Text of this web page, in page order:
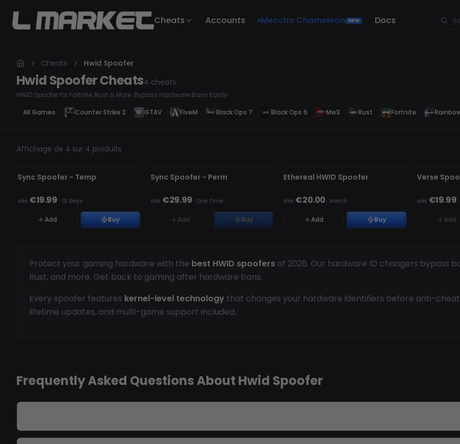
Cheats Accounts Meccha Chameleon NEW Docs
Cheats Hwid Spoofer
Hwid SpooferCheats4 cheats
HWID Spoofer for Fortnite, Rust & More: Bypass Hardware Bans Easily
All Games
Counter Strike 2 GTAV FiveM Black Ops 7 Black Ops 6 Mw3 Rust Fortnite
Protect your gaming hardware with the best HWID spoofers of 2026. Our hardware ID changers bypass
Rust, and more. Get back to gaming after hardware bans.
Every spoofer features kernel-level technology that changes your hardware identifiers before anti-
lifetime updates, and multi-game support included.
Affichage de 4 sur 4 produits
Sync Spoofer - Temp
dès €19.99 · 15 Days
Add Buy
RUPTURE DE STOCK
Sync Spoofer - Perm
dès €29.99 · One Time
Add Buy
Ethereal HWID Spoofer
dès €20.00 · Month
Add Buy
RUPTURE DE
Verse
dès €19.99 ·
Add
Frequently Asked Questions About Hwid Spoofer